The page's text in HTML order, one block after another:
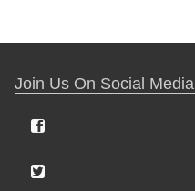
Join Us On Social Media